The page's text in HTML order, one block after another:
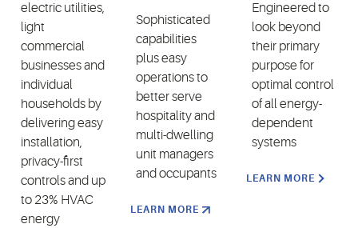
electric utilities,
light
commercial
businesses and
individual
households by
delivering easy
installation,
privacy-first
controls and up
to 23% HVAC
energy
Sophisticated
capabilities
plus easy
operations to
better serve
hospitality and
multi-dwelling
unit managers
and occupants
LEARN MORE
Engineered to
look beyond
their primary
purpose for
optimal control
of all energy-
dependent
systems
LEARN MORE